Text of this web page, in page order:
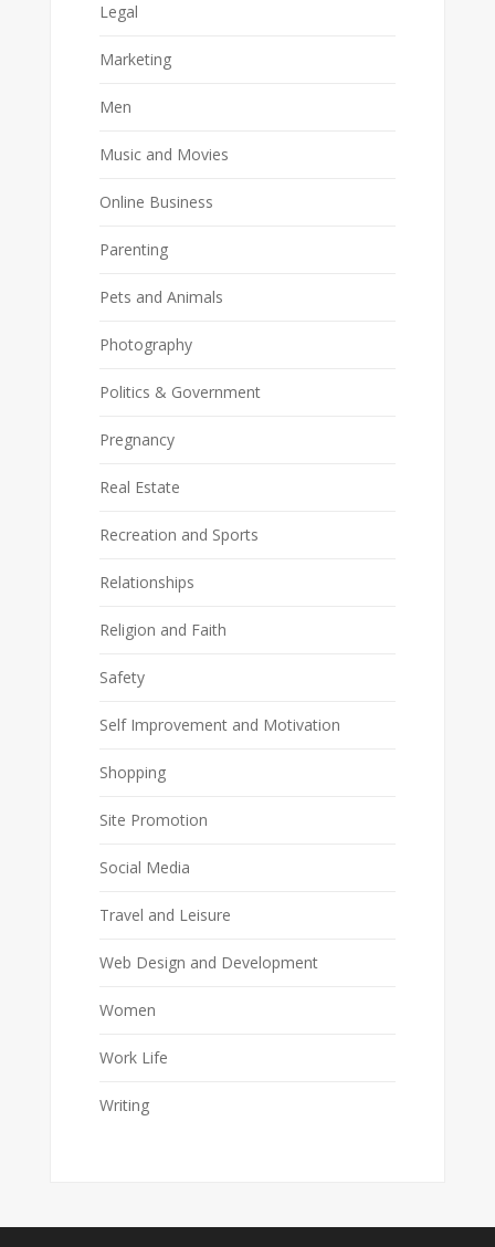
Legal
Marketing
Men
Music and Movies
Online Business
Parenting
Pets and Animals
Photography
Politics & Government
Pregnancy
Real Estate
Recreation and Sports
Relationships
Religion and Faith
Safety
Self Improvement and Motivation
Shopping
Site Promotion
Social Media
Travel and Leisure
Web Design and Development
Women
Work Life
Writing